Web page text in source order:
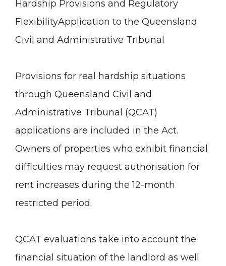
Hardship Provisions and Regulatory
FlexibilityApplication to the Queensland
Civil and Administrative Tribunal
Provisions for real hardship situations
through Queensland Civil and
Administrative Tribunal (QCAT)
applications are included in the Act.
Owners of properties who exhibit financial
difficulties may request authorisation for
rent increases during the 12-month
restricted period.
QCAT evaluations take into account the
financial situation of the landlord as well